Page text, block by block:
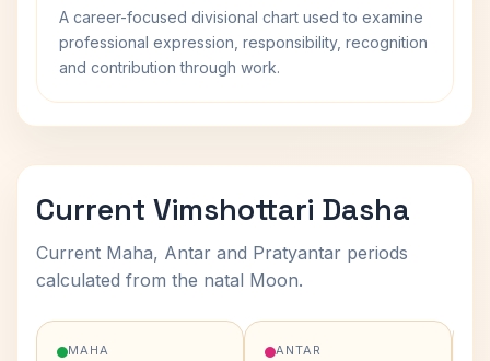
A career-focused divisional chart used to examine
professional expression, responsibility, recognition
and contribution through work.
Current Vimshottari Dasha
Current Maha, Antar and Pratyantar periods
calculated from the natal Moon.
MAHA ANTAR